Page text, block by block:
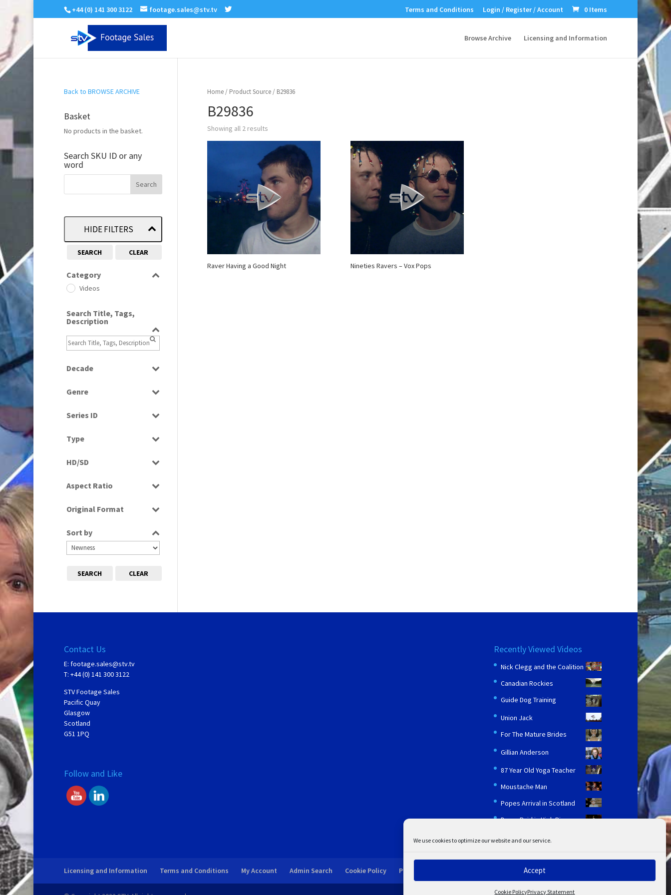
We use cookies to optimize our website and our service.
Accept
Cookie PolicyPrivacy Statement
+44 (0) 141 300 3122 footage.sales@stv.tv Terms and Conditions Login / Register / Account 0 Items
Browse Archive Licensing and Information
Home/ Product Source / B29836
B29836
Showing all 2 results
Raver Having a Good Night Nineties Ravers – Vox Pops
Back to BROWSE ARCHIVE
Basket
No products in the basket.
Search SKU ID or any
word
HIDE FILTERS
SEARCH CLEAR
Category
Videos
Search Title, Tags,
Description
Decade
Genre
Series ID
Type
HD/SD
Aspect Ratio
Original Format
Sort by
SEARCH CLEAR
Contact Us
E: footage.sales@stv.tv
T: +44 (0) 141 300 3122
STV Footage Sales
Pacific Quay
Glasgow
Scotland
G51 1PQ
Follow and Like
Recently Viewed Videos
Nick Clegg and the Coalition
Canadian Rockies
Guide Dog Training
Union Jack
For The Mature Brides
Gillian Anderson
87 Year Old Yoga Teacher
Moustache Man
Popes Arrival in Scotland
Drugs Raid in High Rise
Licensing and Information Terms and Conditions My Account Admin Search Cookie Policy Privacy Statement